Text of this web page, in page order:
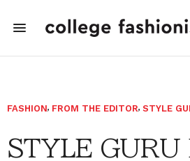
FASHION, FROM THE EDITOR, STYLE
STYLE GURU